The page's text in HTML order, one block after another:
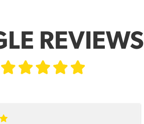
REVIEWS